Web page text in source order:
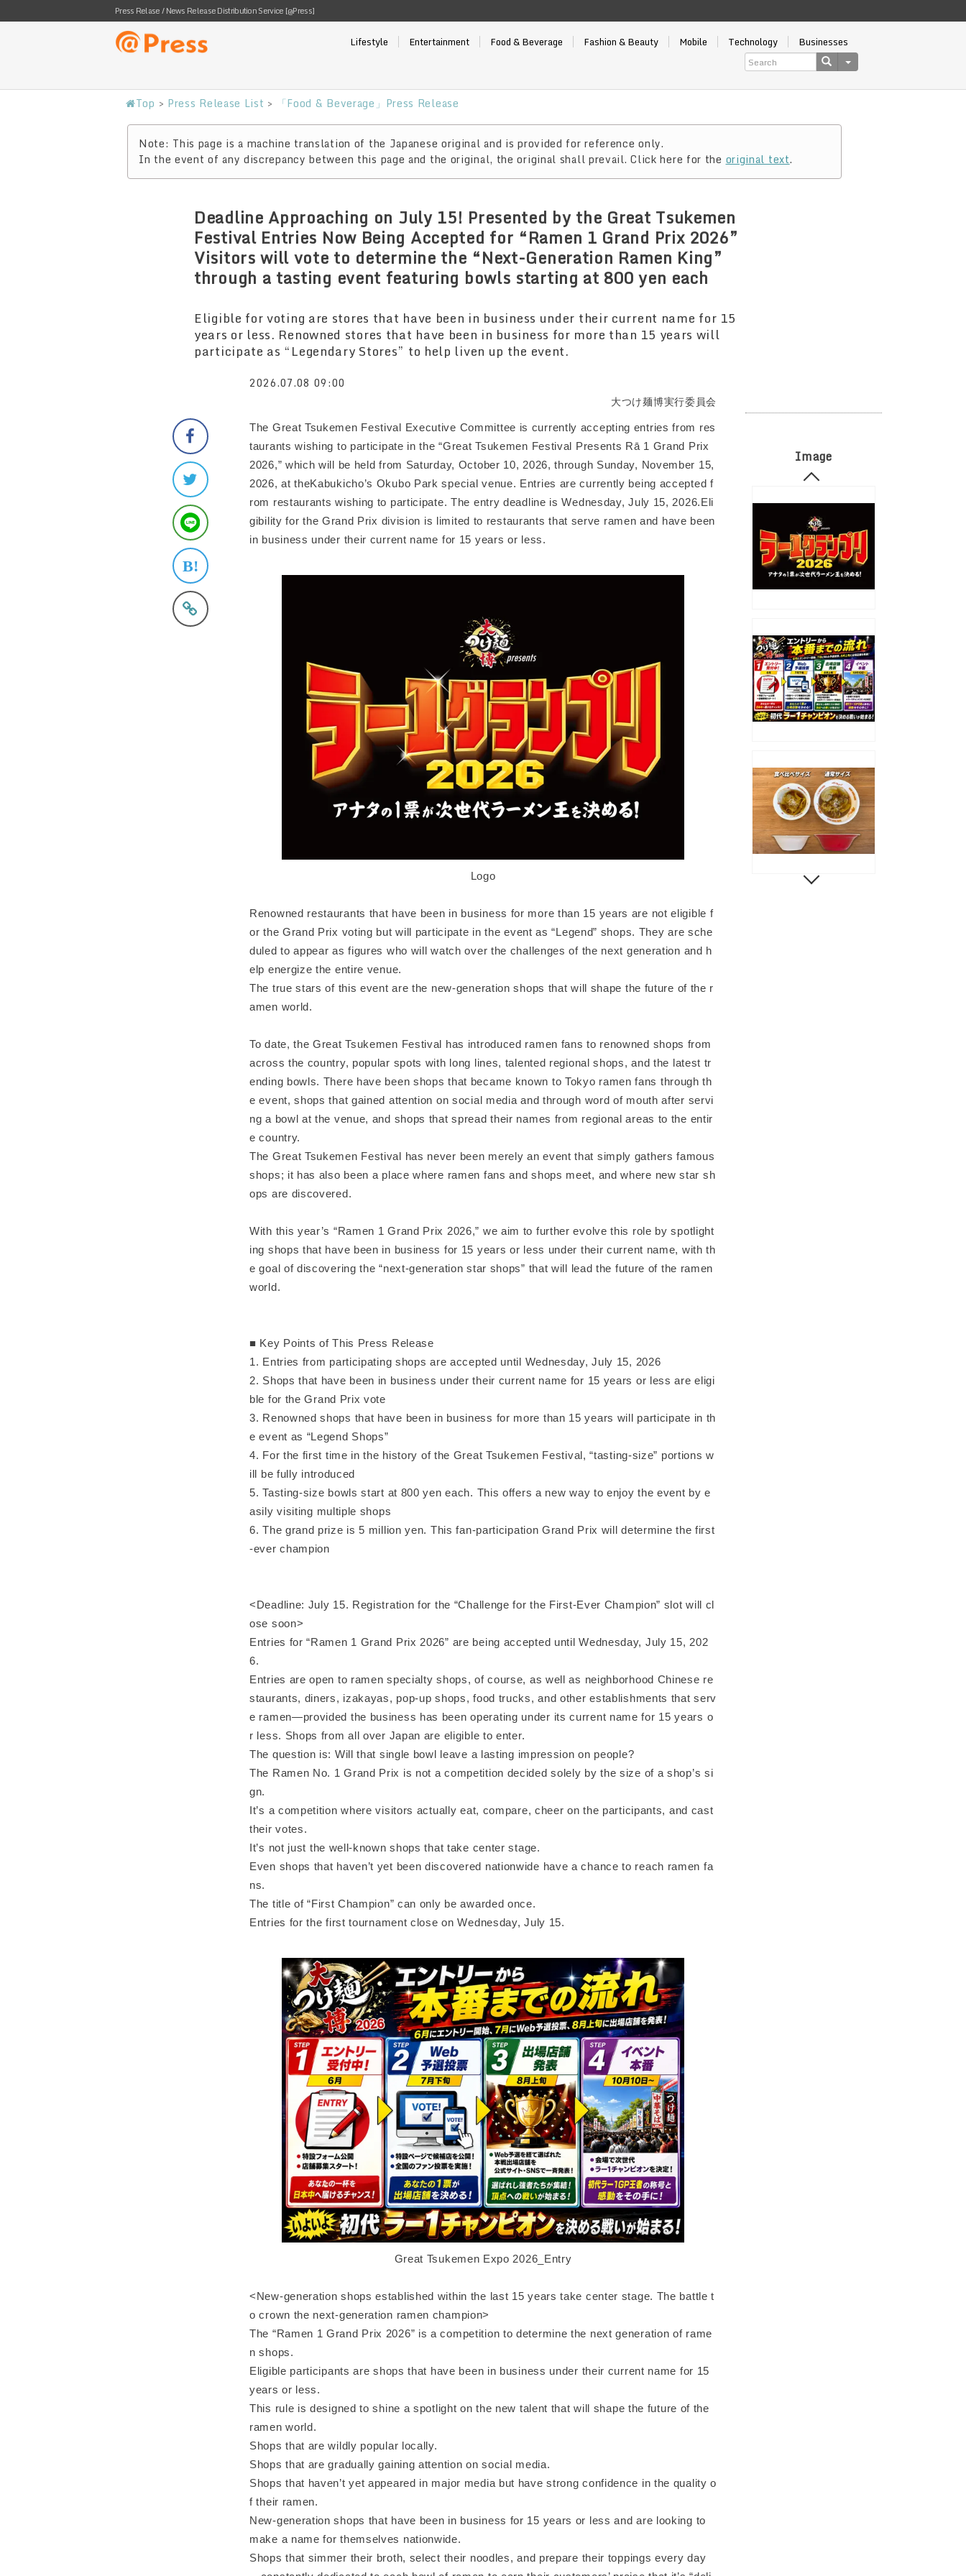
Press Relase / News Release Distribution Service [@Press]
Lifestyle Entertainment Food & Beverage Fashion & Beauty Mobile Technology Businesses
Top > Press Release List > 「Food & Beverage」Press Release
Note: This page is a machine translation of the Japanese original and is provided for reference only.
In the event of any discrepancy between this page and the original, the original shall prevail. Click here for the original text.
Deadline Approaching on July 15! Presented by the Great Tsukemen
Festival Entries Now Being Accepted for “Ramen 1 Grand Prix 2026”
Visitors will vote to determine the “Next-Generation Ramen King”
through a tasting event featuring bowls starting at 800 yen each
Eligible for voting are stores that have been in business under their current name for 15
years or less. Renowned stores that have been in business for more than 15 years will
participate as “Legendary Stores” to help liven up the event.
2026.07.08 09:00
大つけ麺博実行委員会
The Great Tsukemen Festival Executive Committee is currently accepting entries from res
taurants wishing to participate in the “Great Tsukemen Festival Presents Rā 1 Grand Prix
2026,” which will be held from Saturday, October 10, 2026, through Sunday, November 15,
2026, at theKabukicho’s Okubo Park special venue. Entries are currently being accepted f
rom restaurants wishing to participate. The entry deadline is Wednesday, July 15, 2026.Eli
gibility for the Grand Prix division is limited to restaurants that serve ramen and have been
in business under their current name for 15 years or less.
Logo
Renowned restaurants that have been in business for more than 15 years are not eligible f
or the Grand Prix voting but will participate in the event as “Legend” shops. They are sche
duled to appear as figures who will watch over the challenges of the next generation and h
elp energize the entire venue.
The true stars of this event are the new-generation shops that will shape the future of the r
amen world.
To date, the Great Tsukemen Festival has introduced ramen fans to renowned shops from
across the country, popular spots with long lines, talented regional shops, and the latest tr
ending bowls. There have been shops that became known to Tokyo ramen fans through th
e event, shops that gained attention on social media and through word of mouth after servi
ng a bowl at the venue, and shops that spread their names from regional areas to the entir
e country.
The Great Tsukemen Festival has never been merely an event that simply gathers famous
shops; it has also been a place where ramen fans and shops meet, and where new star sh
ops are discovered.
With this year’s “Ramen 1 Grand Prix 2026,” we aim to further evolve this role by spotlight
ing shops that have been in business for 15 years or less under their current name, with th
e goal of discovering the “next-generation star shops” that will lead the future of the ramen
world.
■ Key Points of This Press Release
1. Entries from participating shops are accepted until Wednesday, July 15, 2026
2. Shops that have been in business under their current name for 15 years or less are eligi
ble for the Grand Prix vote
3. Renowned shops that have been in business for more than 15 years will participate in th
e event as “Legend Shops”
4. For the first time in the history of the Great Tsukemen Festival, “tasting-size” portions w
ill be fully introduced
5. Tasting-size bowls start at 800 yen each. This offers a new way to enjoy the event by e
asily visiting multiple shops
6. The grand prize is 5 million yen. This fan-participation Grand Prix will determine the first
-ever champion
<Deadline: July 15. Registration for the “Challenge for the First-Ever Champion” slot will cl
ose soon>
Entries for “Ramen 1 Grand Prix 2026” are being accepted until Wednesday, July 15, 202
6.
Entries are open to ramen specialty shops, of course, as well as neighborhood Chinese re
staurants, diners, izakayas, pop-up shops, food trucks, and other establishments that serv
e ramen—provided the business has been operating under its current name for 15 years o
r less. Shops from all over Japan are eligible to enter.
The question is: Will that single bowl leave a lasting impression on people?
The Ramen No. 1 Grand Prix is not a competition decided solely by the size of a shop’s si
gn.
It’s a competition where visitors actually eat, compare, cheer on the participants, and cast
their votes.
It’s not just the well-known shops that take center stage.
Even shops that haven’t yet been discovered nationwide have a chance to reach ramen fa
ns.
The title of “First Champion” can only be awarded once.
Entries for the first tournament close on Wednesday, July 15.
Great Tsukemen Expo 2026_Entry
<New-generation shops established within the last 15 years take center stage. The battle t
o crown the next-generation ramen champion>
The “Ramen 1 Grand Prix 2026” is a competition to determine the next generation of rame
n shops.
Eligible participants are shops that have been in business under their current name for 15
years or less.
This rule is designed to shine a spotlight on the new talent that will shape the future of the
ramen world.
Shops that are wildly popular locally.
Shops that are gradually gaining attention on social media.
Shops that haven’t yet appeared in major media but have strong confidence in the quality o
f their ramen.
New-generation shops that have been in business for 15 years or less and are looking to
make a name for themselves nationwide.
Shops that simmer their broth, select their noodles, and prepare their toppings every day
Image